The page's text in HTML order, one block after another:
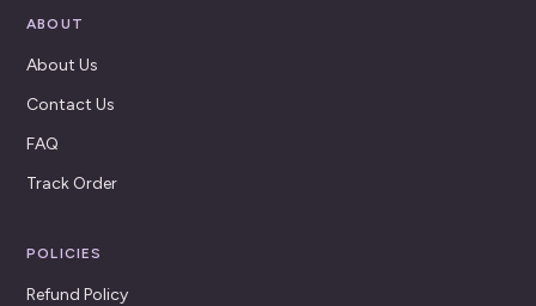
ABOUT
About Us
Contact Us
FAQ
Track Order
POLICIES
Refund Policy